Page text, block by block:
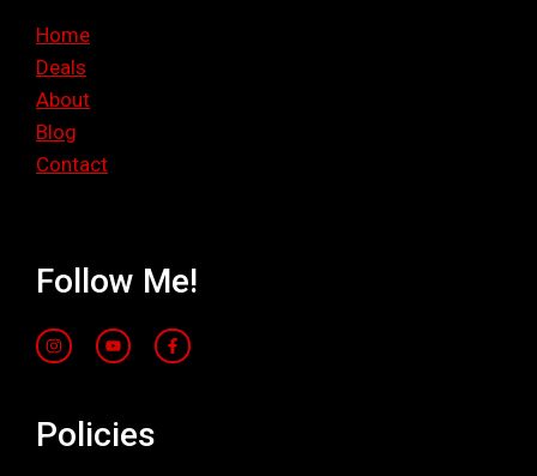
Home
Deals
About
Blog
Contact
Follow Me!
Policies